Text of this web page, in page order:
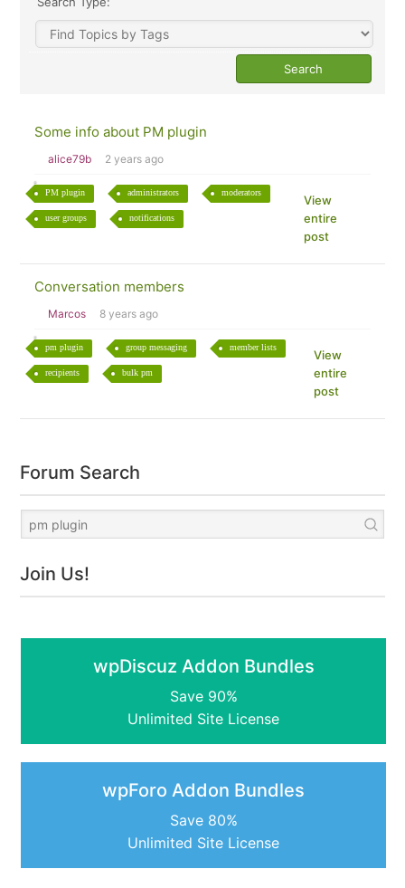
Some info about PM plugin
alice79b 2 years ago
PM plugin administrators moderators
user groups notifications
View
entire
post
Conversation members
Marcos 8 years ago
pm plugin group messaging member lists
recipients bulk pm
View
entire
post
Forum Search
Join Us!
wpDiscuz Addon Bundles
Save 90%
Unlimited Site License
wpForo Addon Bundles
Save 80%
Unlimited Site License